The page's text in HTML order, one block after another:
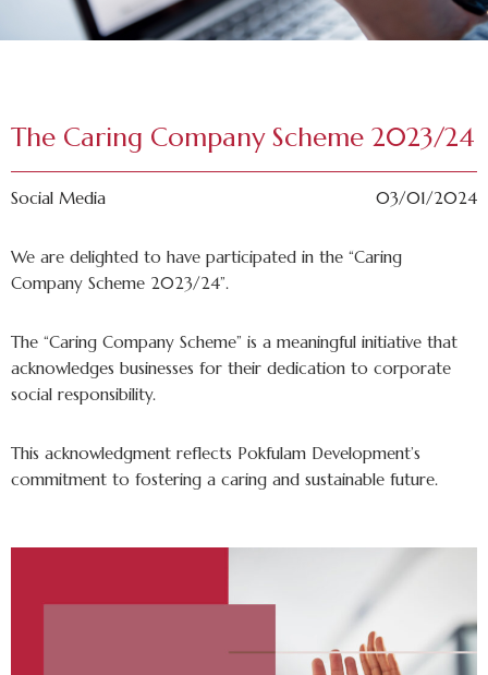
The Caring Company Scheme 2023/24
Social Media 03/01/2024
We are delighted to have participated in the “Caring
Company Scheme 2023/24”.
The “Caring Company Scheme” is a meaningful initiative that
acknowledges businesses for their dedication to corporate
social responsibility.
This acknowledgment reflects Pokfulam Development’s
commitment to fostering a caring and sustainable future.